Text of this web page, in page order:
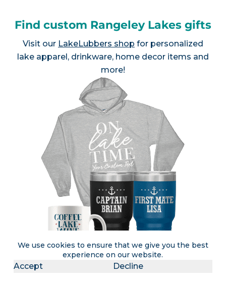
We use cookies to ensure that we give you the best
experience on our website.
Accept Decline
Find custom Rangeley Lakes gifts
Visit our LakeLubbers shop for personalized
lake apparel, drinkware, home decor items and
more!